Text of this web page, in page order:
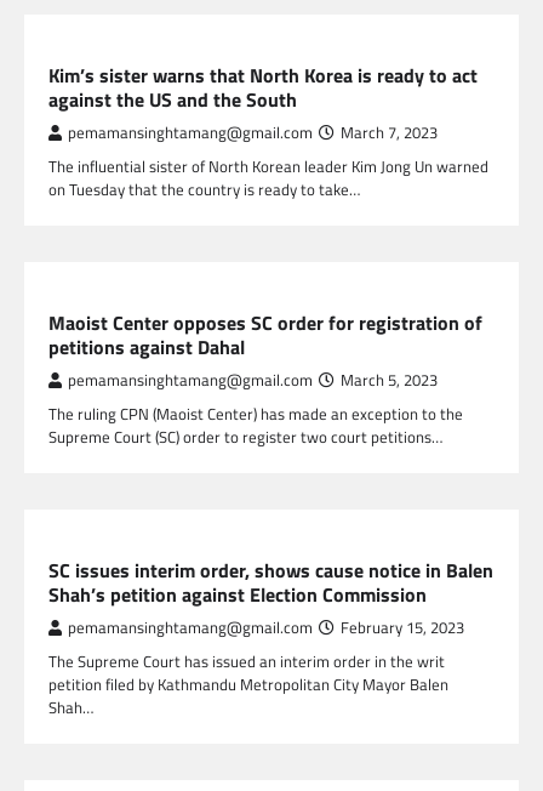
Kim’s sister warns that North Korea is ready to act
against the US and the South
pemamansinghtamang@gmail.com March 7, 2023
The influential sister of North Korean leader Kim Jong Un warned
on Tuesday that the country is ready to take…
Maoist Center opposes SC order for registration of
petitions against Dahal
pemamansinghtamang@gmail.com March 5, 2023
The ruling CPN (Maoist Center) has made an exception to the
Supreme Court (SC) order to register two court petitions…
SC issues interim order, shows cause notice in Balen
Shah’s petition against Election Commission
pemamansinghtamang@gmail.com February 15, 2023
The Supreme Court has issued an interim order in the writ
petition filed by Kathmandu Metropolitan City Mayor Balen
Shah…